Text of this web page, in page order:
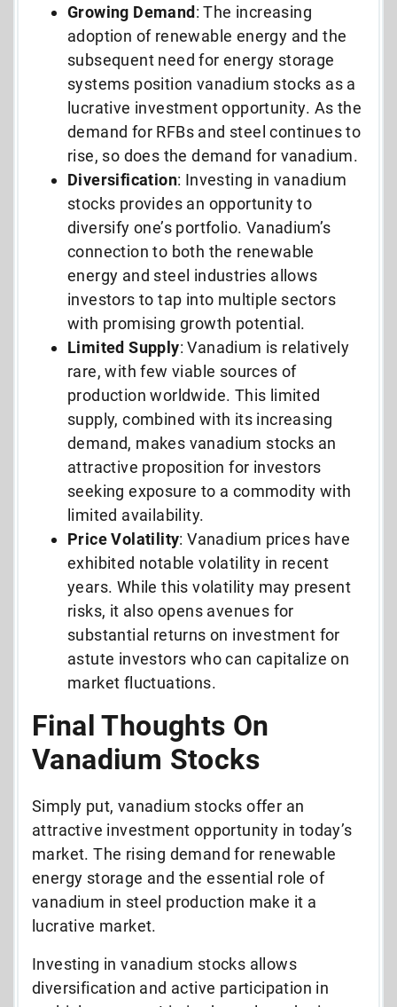
Growing Demand : The increasing
adoption of renewable energy and the
subsequent need for energy storage
systems position vanadium stocks as a
lucrative investment opportunity. As the
demand for RFBs and steel continues to
rise, so does the demand for vanadium.
Diversification: Investing in vanadium
stocks provides an opportunity to
diversify one’s portfolio. Vanadium’s
connection to both the renewable
energy and steel industries allows
investors to tap into multiple sectors
with promising growth potential.
Limited Supply: Vanadium is relatively
rare, with few viable sources of
production worldwide. This limited
supply, combined with its increasing
demand, makes vanadium stocks an
attractive proposition for investors
seeking exposure to a commodity with
limited availability.
Price Volatility: Vanadium prices have
exhibited notable volatility in recent
years. While this volatility may present
risks, it also opens avenues for
substantial returns on investment for
astute investors who can capitalize on
market fluctuations.
Final Thoughts On
Vanadium Stocks
Simply put, vanadium stocks offer an
attractive investment opportunity in today’s
market. The rising demand for renewable
energy storage and the essential role of
vanadium in steel production make it a
lucrative market.
Investing in vanadium stocks allows
diversification and active participation in